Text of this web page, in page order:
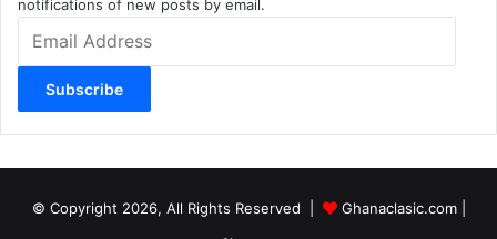
notifications of new posts by email.
Address
Subscribe
© Copyright 2026, All Rights Reserved | Ghanaclasic.com|